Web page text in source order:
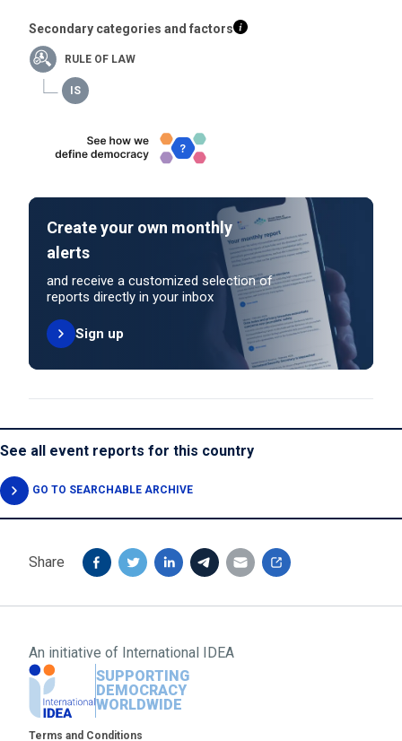
Secondary categories and factors
RULE OF LAW
Create your own monthly
alerts
and receive a customized selection of
reports directly in your inbox
Sign up
See all event reports for this country
GO TO SEARCHABLE ARCHIVE
Share
An initiative of International IDEA
SUPPORTING
DEMOCRACY
WORLDWIDE
Footer
Terms and Conditions